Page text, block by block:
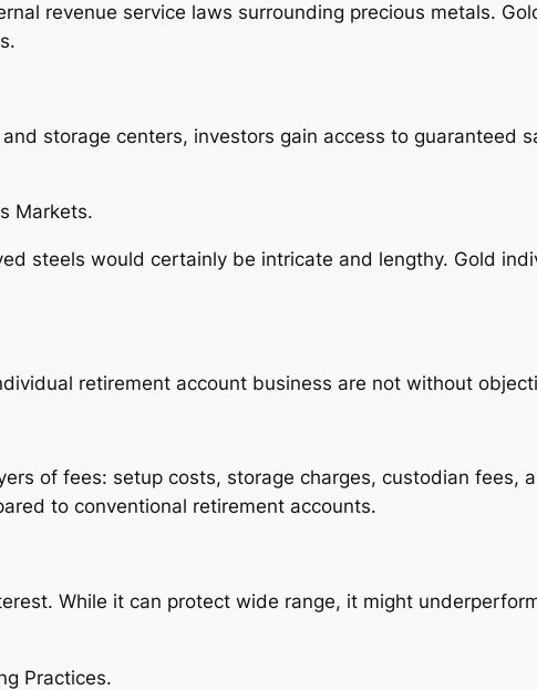
revenue service laws surrounding precious metals.
storage centers, investors gain access to guaranteed
Markets.
steels would certainly be intricate and lengthy. Gold
retirement account business are not without
of fees: setup costs, storage charges, custodian fees,
to conventional retirement accounts.
While it can protect wide range, it might
Practices.